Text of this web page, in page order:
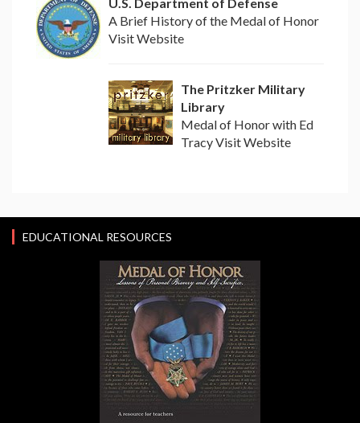
A Brief History of the Medal of Honor
Visit Website
The Pritzker Military
Library
Medal of Honor with Ed
Tracy Visit Website
EDUCATIONAL RESOURCES